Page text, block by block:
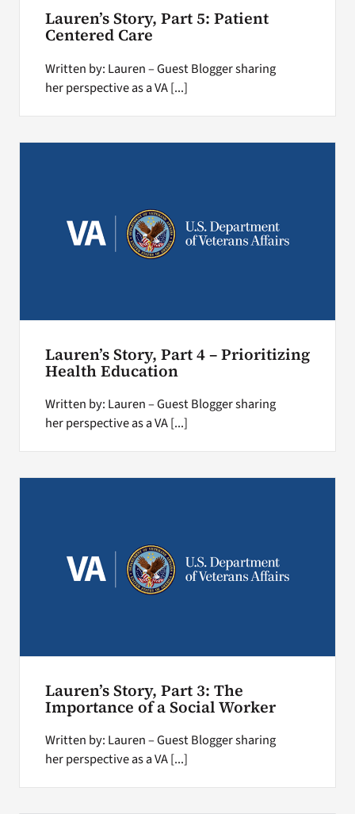
Lauren’s Story, Part 5: Patient
Centered Care
Written by: Lauren – Guest Blogger sharing
her perspective as a VA [...]
Lauren’s Story, Part 4 – Prioritizing
Health Education
Written by: Lauren – Guest Blogger sharing
her perspective as a VA [...]
Lauren’s Story, Part 3: The
Importance of a Social Worker
Written by: Lauren – Guest Blogger sharing
her perspective as a VA [...]